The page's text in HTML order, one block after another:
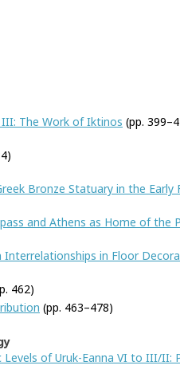
The Work of Iktinos (pp.
Bronze Statuary in the Early
and Athens as Home of the
in Floor
462)
(pp. 463–478)
of Uruk-Eanna VI to III/II: